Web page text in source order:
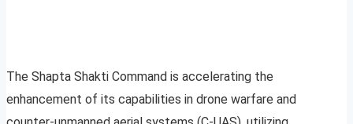
The Shapta Shakti Command is accelerating the
enhancement of its capabilities in drone warfare and